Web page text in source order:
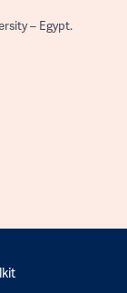
– Egypt.